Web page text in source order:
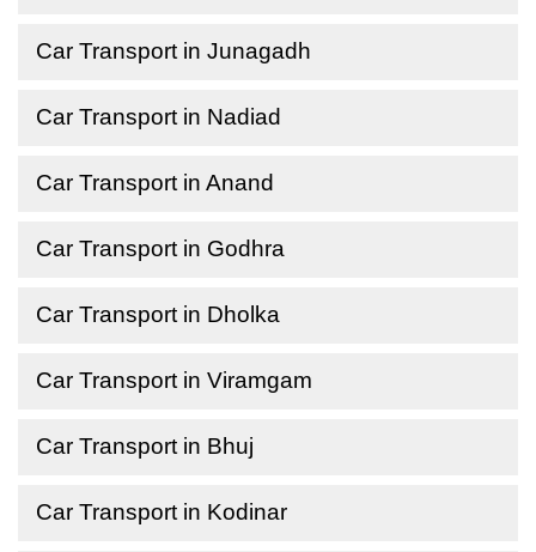
Car Transport in Junagadh
Car Transport in Nadiad
Car Transport in Anand
Car Transport in Godhra
Car Transport in Dholka
Car Transport in Viramgam
Car Transport in Bhuj
Car Transport in Kodinar